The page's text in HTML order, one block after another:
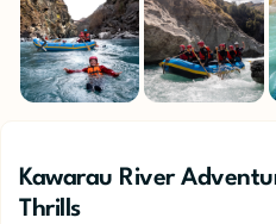
Kawarau River
Thrills